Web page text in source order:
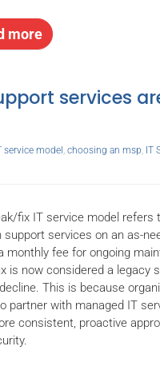
more
services
service model , choosing an msp, IT
fix IT service model refers
support services on an as-
monthly fee for ongoing
is now considered a legacy
This is because
partner with managed IT
consistent, proactive